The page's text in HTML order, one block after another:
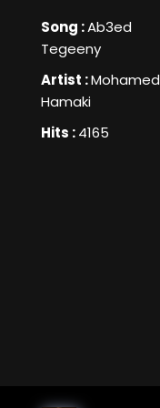
Song :Ab3ed
Tegeeny
Artist :Mohamed
Hamaki
Hits :4165